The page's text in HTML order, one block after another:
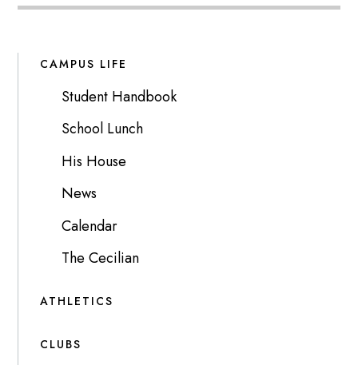
CAMPUS LIFE
Student Handbook
School Lunch
His House
News
Calendar
The Cecilian
ATHLETICS
CLUBS